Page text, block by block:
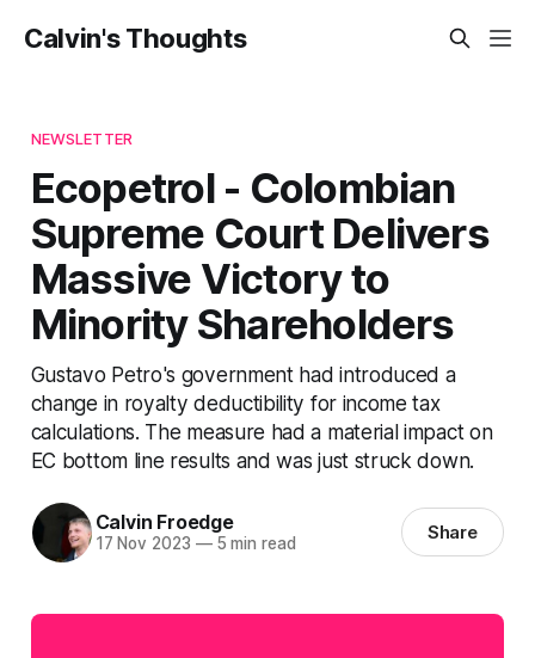
Calvin's Thoughts
NEWSLETTER
Ecopetrol - Colombian
Supreme Court Delivers
Massive Victory to
Minority Shareholders
Gustavo Petro's government had introduced a
change in royalty deductibility for income tax
calculations. The measure had a material impact on
EC bottom line results and was just struck down.
Calvin Froedge
17 Nov 2023 —5 min read Share